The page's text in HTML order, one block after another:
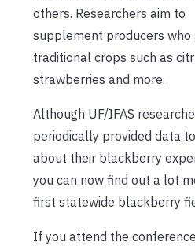
others. Researchers aim to
supplement producers who
traditional crops such as
strawberries and more.
Although UF/IFAS
periodically provided data
about their blackberry
you can now find out a lot
first statewide blackberry
If you attend the